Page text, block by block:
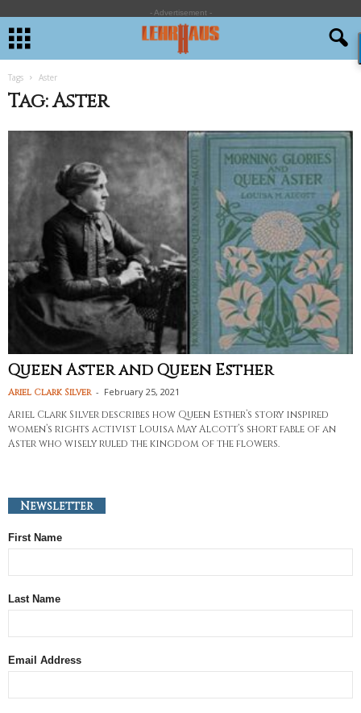
- Advertisement -
Tags Aster
Tag: Aster
Queen Aster and Queen Esther
Ariel Clark Silver - February 25, 2021
Ariel Clark Silver describes how Queen Esther’s story inspired
women’s rights activist Louisa May Alcott’s short fable of an
Aster who wisely ruled the kingdom of the flowers.
Newsletter
First Name
Last Name
Email Address